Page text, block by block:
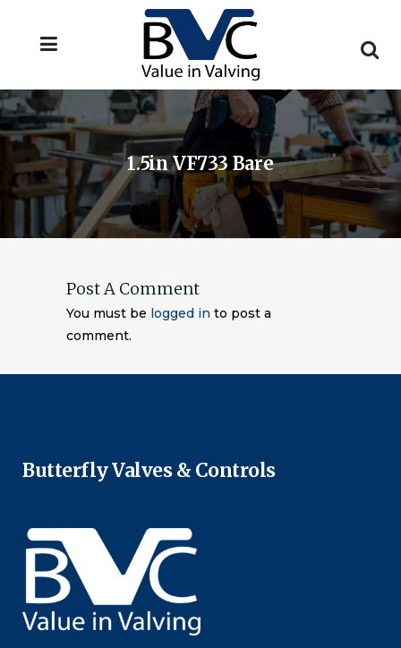
1.5in VF733 Bare
Post A Comment
You must be logged in to post a
comment.
Butterfly Valves & Controls